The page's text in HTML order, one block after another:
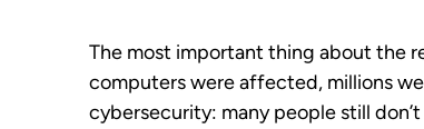
The most important thing about the
computers were affected, millions
cybersecurity: many people still